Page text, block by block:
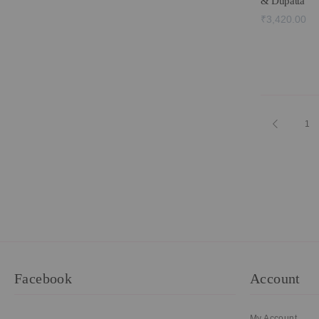
₹3,420.00
Previous1
Facebook Account